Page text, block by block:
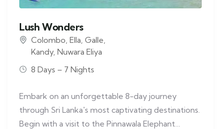
Lush Wonders
Colombo Ella Galle
Kandy, Nuwara Eliya
8 Days – 7 Nights
Embark on an unforgettable 8-day journey
through Sri Lanka's most captivating destinations.
Begin with a visit to the Pinnawala Elephant…